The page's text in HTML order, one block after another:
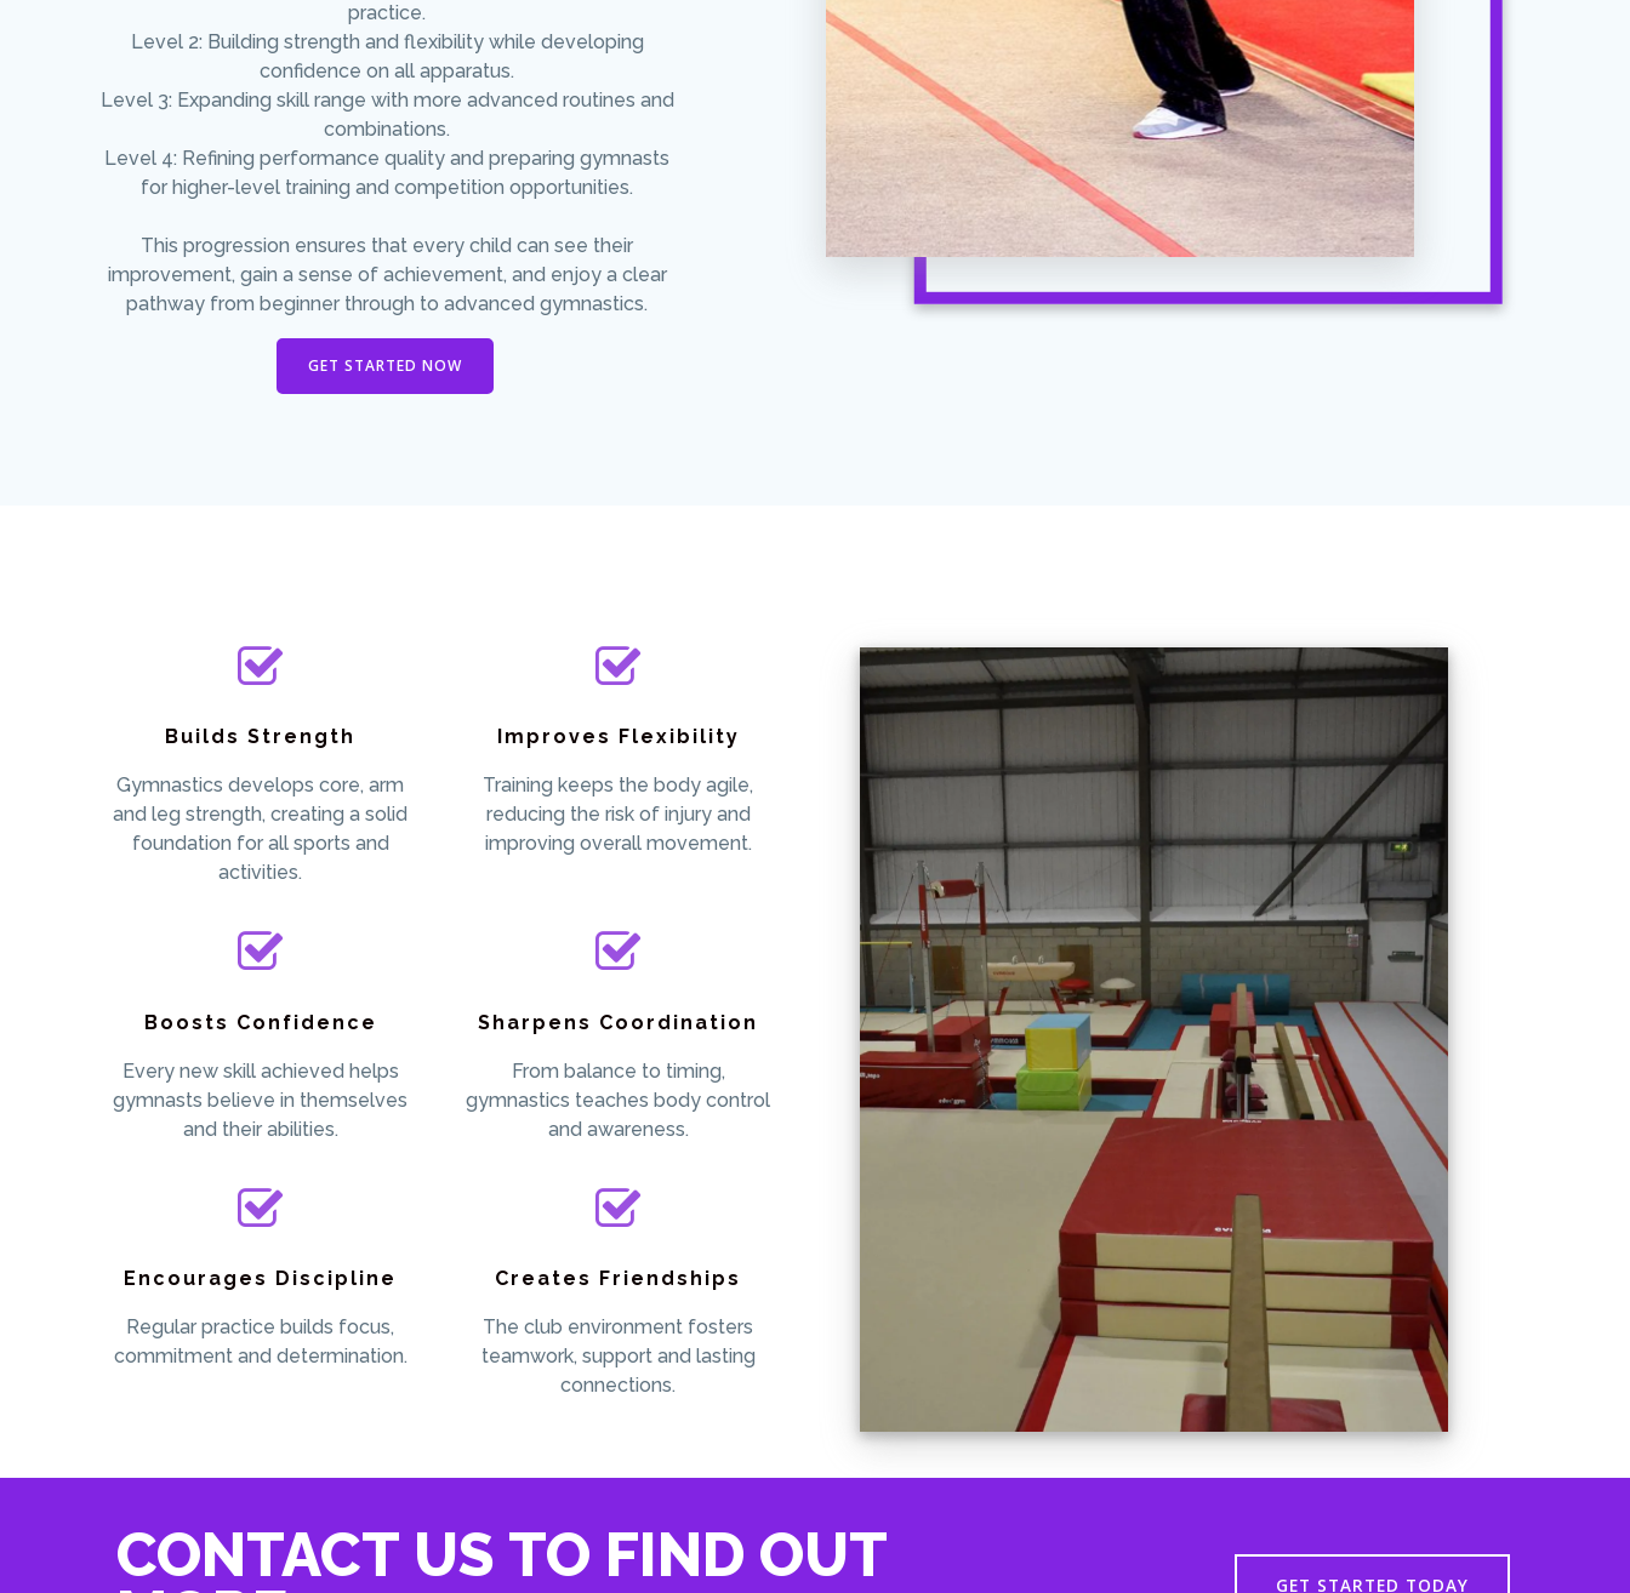
practice.
Level 2: Building strength and flexibility while developing
confidence on all apparatus.
Level 3: Expanding skill range with more advanced routines and
combinations.
Level 4: Refining performance quality and preparing gymnasts
for higher-level training and competition opportunities.
This progression ensures that every child can see their
improvement, gain a sense of achievement, and enjoy a clear
pathway from beginner through to advanced gymnastics.
GET STARTED NOW
Builds Strength
Gymnastics develops core, arm
and leg strength, creating a solid
foundation for all sports and
activities.
Improves Flexibility
Training keeps the body agile,
reducing the risk of injury and
improving overall movement.
Boosts Confidence
Every new skill achieved helps
gymnasts believe in themselves
and their abilities.
Sharpens Coordination
From balance to timing,
gymnastics teaches body control
and awareness.
Encourages Discipline
Regular practice builds focus,
commitment and determination.
Creates Friendships
The club environment fosters
teamwork, support and lasting
connections.
CONTACT US TO FIND OUT
GET STARTED TODAY